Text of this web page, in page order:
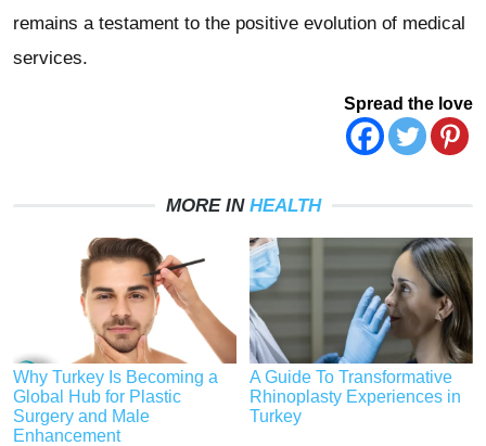
remains a testament to the positive evolution of medical
services.
Spread the love
MORE IN HEALTH
Why Turkey Is Becoming a
Global Hub for Plastic
Surgery and Male
Enhancement
A Guide To Transformative
Rhinoplasty Experiences in
Turkey